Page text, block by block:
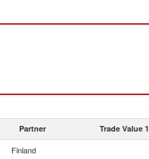
Partner Trade Value
Finland